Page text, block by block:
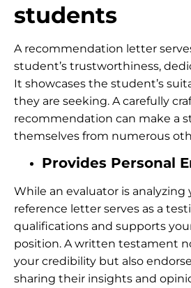
students
A recommendation letter
student’s trustworthiness,
It showcases the student’s
they are seeking. A carefully
recommendation can make a
themselves from numerous
Provides Personal
While an evaluator is analyzing
reference letter serves as a
qualifications and supports
position. A written testament
your credibility but also
sharing their insights and